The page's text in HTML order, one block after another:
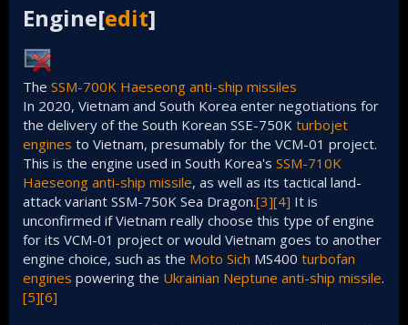
Engine[edit]​
The SSM-700K Haeseong anti-ship missiles
In 2020, Vietnam and South Korea enter negotiations for
the delivery of the South Korean SSE-750K turbojet
engines to Vietnam, presumably for the VCM-01 project.
This is the engine used in South Korea's SSM-710K
Haeseong anti-ship missile, as well as its tactical land-
attack variant SSM-750K Sea Dragon.[3][4] It is
unconfirmed if Vietnam really choose this type of engine
for its VCM-01 project or would Vietnam goes to another
engine choice, such as the Moto Sich MS400 turbofan
engines powering the Ukrainian Neptune anti-ship missile.
[5][6]